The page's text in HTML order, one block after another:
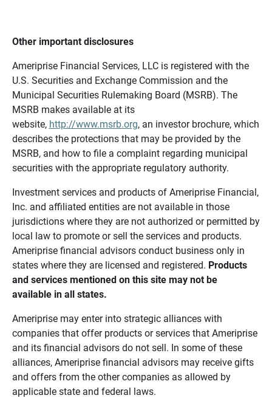
Other important disclosures
Ameriprise Financial Services, LLC is registered with the
U.S. Securities and Exchange Commission and the
Municipal Securities Rulemaking Board (MSRB). The
MSRB makes available at its
website, http://www.msrb.org, an investor brochure, which
describes the protections that may be provided by the
MSRB, and how to file a complaint regarding municipal
securities with the appropriate regulatory authority.
Investment services and products of Ameriprise Financial,
Inc. and affiliated entities are not available in those
jurisdictions where they are not authorized or permitted by
local law to promote or sell the services and products.
Ameriprise financial advisors conduct business only in
states where they are licensed and registered. Products
and services mentioned on this site may not be
available in all states.
Ameriprise may enter into strategic alliances with
companies that offer products or services that Ameriprise
and its financial advisors do not sell. In some of these
alliances, Ameriprise financial advisors may receive gifts
and offers from the other companies as allowed by
applicable state and federal laws.